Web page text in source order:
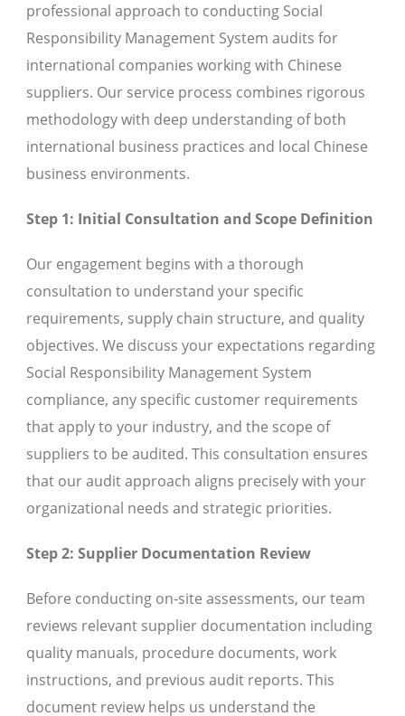
professional approach to conducting Social
Responsibility Management System audits for
international companies working with Chinese
suppliers. Our service process combines rigorous
methodology with deep understanding of both
international business practices and local Chinese
business environments.
Step 1: Initial Consultation and Scope Definition
Our engagement begins with a thorough
consultation to understand your specific
requirements, supply chain structure, and quality
objectives. We discuss your expectations regarding
Social Responsibility Management System
compliance, any specific customer requirements
that apply to your industry, and the scope of
suppliers to be audited. This consultation ensures
that our audit approach aligns precisely with your
organizational needs and strategic priorities.
Step 2: Supplier Documentation Review
Before conducting on-site assessments, our team
reviews relevant supplier documentation including
quality manuals, procedure documents, work
instructions, and previous audit reports. This
document review helps us understand the